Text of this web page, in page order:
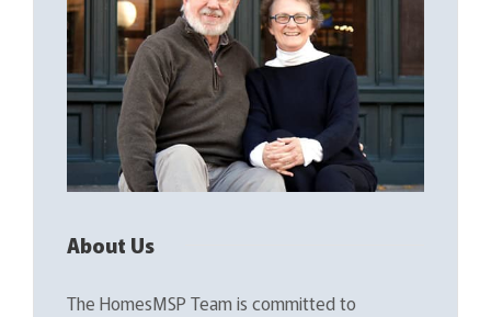
About Us
The HomesMSP Team is committed to